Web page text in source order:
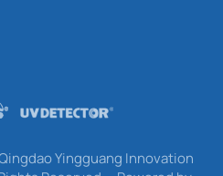
Yingguang Innovation